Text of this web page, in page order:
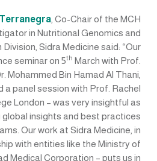
, Co-Chair of the MCH
in Nutritional Genomics and
Sidra Medicine said: “Our
seminar on 5th March with Prof.
Mohammed Bin Hamad Al Thani,
a panel session with Prof. Rachel
London – was very insightful as
insights and best practices
Our work at Sidra Medicine, in
with entities like the Ministry of
Medical Corporation – puts us in